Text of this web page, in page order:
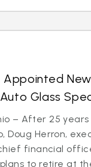
Appointed
Glass
– After 25
Doug Herron,
financial
to retire at